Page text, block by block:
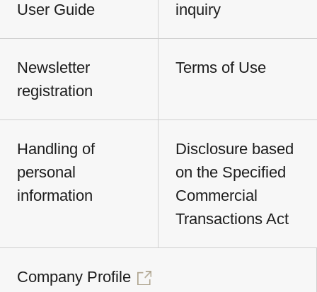
User Guide inquiry
Newsletter
registration
Terms of Use
Handling of
personal
information
Disclosure based
on the Specified
Commercial
Transactions Act
Company Profile